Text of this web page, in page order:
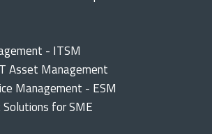
- ITSM
Asset Management
Management - ESM
for SME